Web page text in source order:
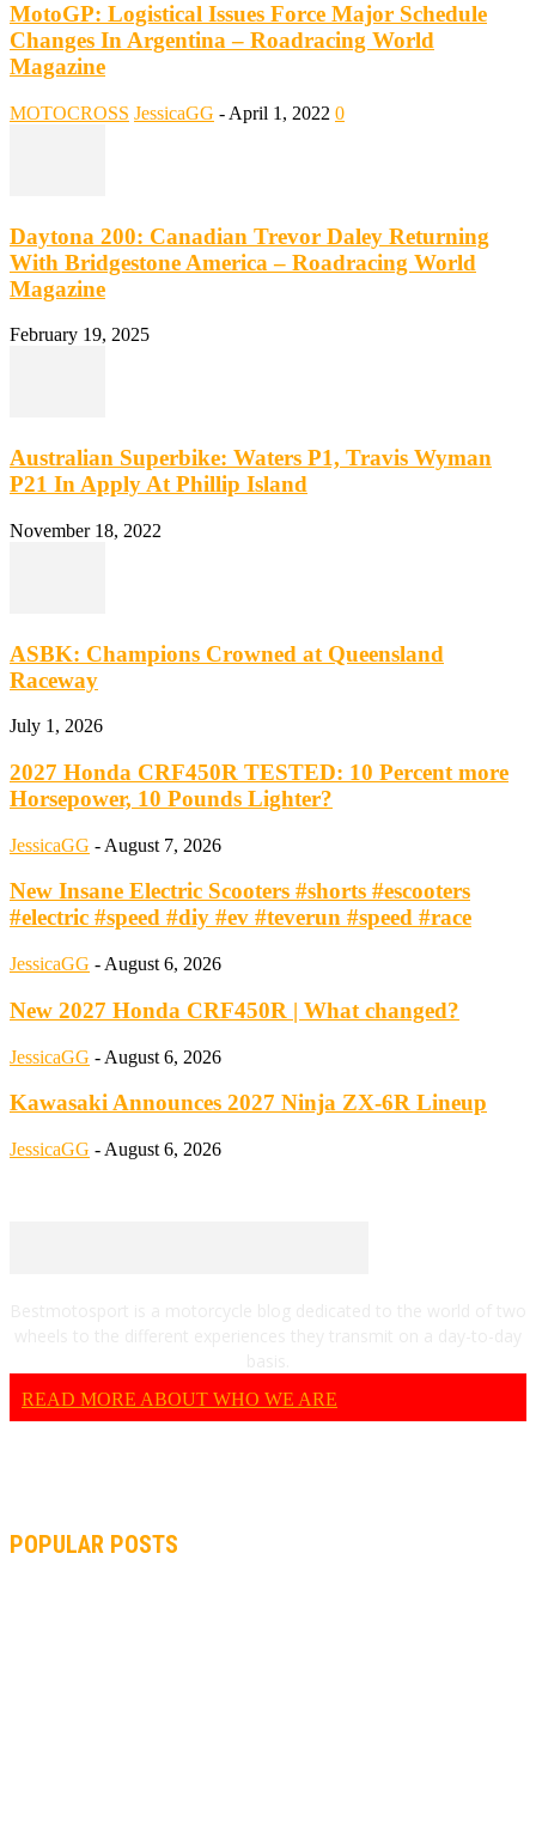
MotoGP: Logistical Issues Force Major Schedule
Changes In Argentina – Roadracing World
Magazine
MOTOCROSS JessicaGG - April 1, 2022 0
Daytona 200: Canadian Trevor Daley Returning
With Bridgestone America – Roadracing World
Magazine
February 19, 2025
Australian Superbike: Waters P1, Travis Wyman
P21 In Apply At Phillip Island
November 18, 2022
ASBK: Champions Crowned at Queensland
Raceway
July 1, 2026
2027 Honda CRF450R TESTED: 10 Percent more
Horsepower, 10 Pounds Lighter?
JessicaGG - August 7, 2026
New Insane Electric Scooters #shorts #escooters
#electric #speed #diy #ev #teverun #speed #race
JessicaGG - August 6, 2026
New 2027 Honda CRF450R | What changed?
JessicaGG - August 6, 2026
Kawasaki Announces 2027 Ninja ZX-6R Lineup
JessicaGG - August 6, 2026
READ MORE ABOUT WHO WE ARE
POPULAR POSTS